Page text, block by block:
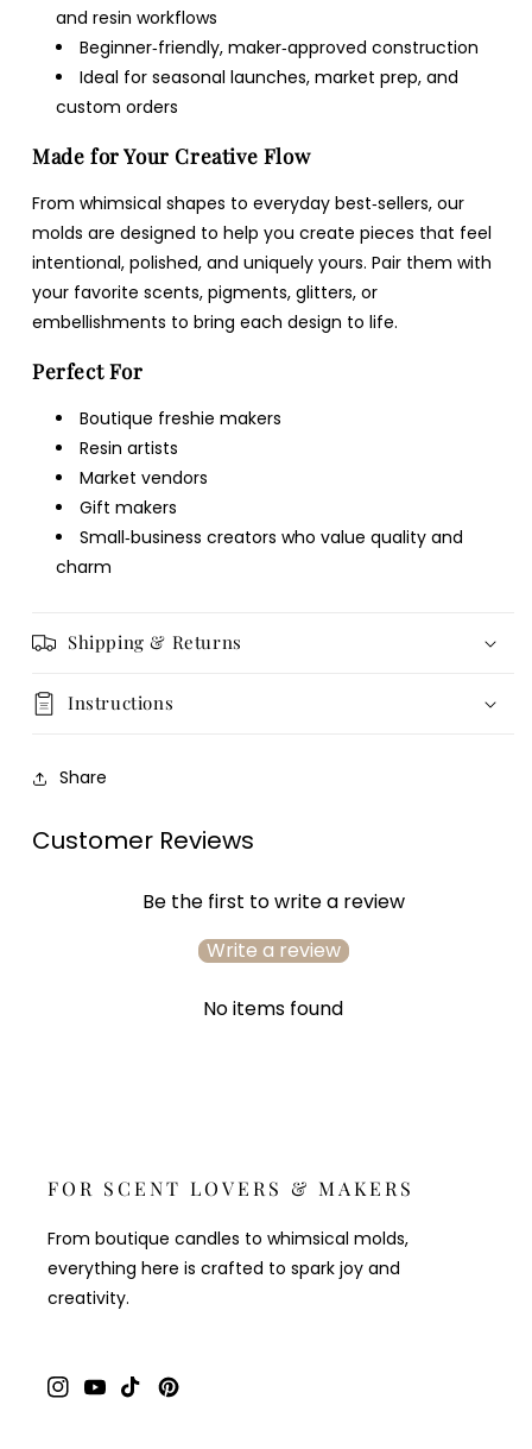
and resin workflows
Beginner‑friendly, maker‑approved construction
Ideal for seasonal launches, market prep, and
custom orders
Made for Your Creative Flow
From whimsical shapes to everyday best‑sellers, our
molds are designed to help you create pieces that feel
intentional, polished, and uniquely yours. Pair them with
your favorite scents, pigments, glitters, or
embellishments to bring each design to life.
Perfect For
Boutique freshie makers
Resin artists
Market vendors
Gift makers
Small‑business creators who value quality and
charm
Shipping & Returns
Instructions
Share
Customer Reviews
Be the first to write a review
Write a review
No items found
FOR SCENT LOVERS & MAKERS
From boutique candles to whimsical molds,
everything here is crafted to spark joy and
creativity.
Instagram
YouTubeTikTokPinterest
Login required
wishlist and view your previously saved items.